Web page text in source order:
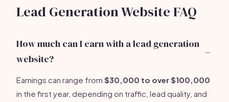
Lead Generation Website FAQ
How much can I earn with a lead generation
website?
Earnings can range from $30,000 to over $100,000
in the first year, depending on traffic, lead quality, and